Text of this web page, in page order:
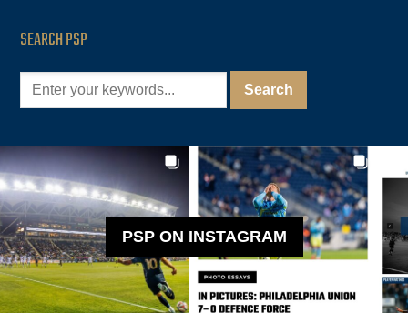
SEARCH PSP
PSP ON INSTAGRAM